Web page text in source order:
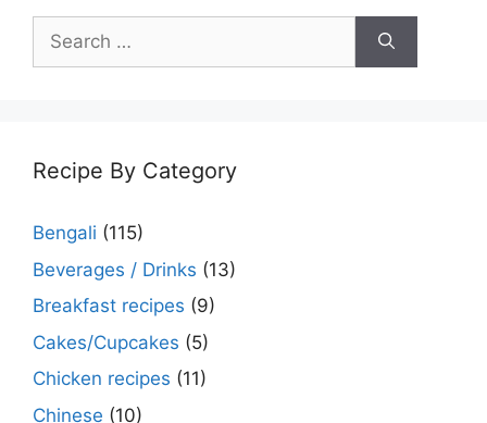
Search
for:
Recipe By Category
Bengali (115)
Beverages / Drinks (13)
Breakfast recipes (9)
Cakes/Cupcakes (5)
Chicken recipes (11)
Chinese (10)